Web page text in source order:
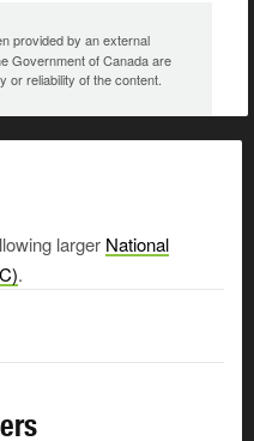
provided by an external
Government of Canada are
or reliability of the content.
larger National
.